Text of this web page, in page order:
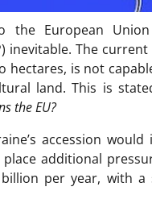
the European
inevitable. The
hectares, is not
land. This is
the EU?
accession
additional
per year, with